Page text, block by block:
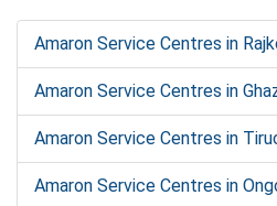
Amaron Service Centres in
Amaron Service Centres in
Amaron Service Centres in
Amaron Service Centres in